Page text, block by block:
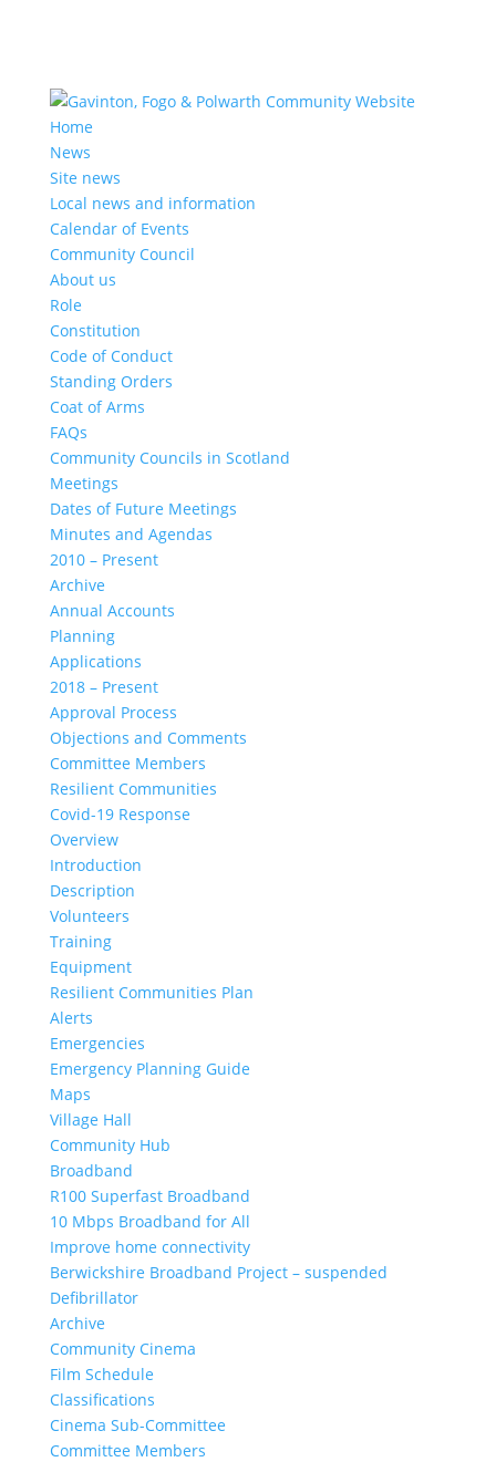
Home
News
Site news
Local news and information
Calendar of Events
Community Council
About us
Role
Constitution
Code of Conduct
Standing Orders
Coat of Arms
FAQs
Community Councils in Scotland
Meetings
Dates of Future Meetings
Minutes and Agendas
2010 – Present
Archive
Annual Accounts
Planning
Applications
2018 – Present
Approval Process
Objections and Comments
Committee Members
Resilient Communities
Covid-19 Response
Overview
Introduction
Description
Volunteers
Training
Equipment
Resilient Communities Plan
Alerts
Emergencies
Emergency Planning Guide
Maps
Village Hall
Community Hub
Broadband
R100 Superfast Broadband
10 Mbps Broadband for All
Improve home connectivity
Berwickshire Broadband Project – suspended
Defibrillator
Archive
Community Cinema
Film Schedule
Classifications
Cinema Sub-Committee
Committee Members